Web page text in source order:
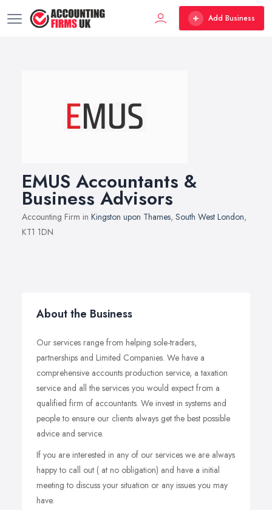
Add Business
EMUS Accountants &
Business Advisors
Accounting Firm in Kingston upon Thames, South West London,
KT1 1DN
About the Business
Our services range from helping sole-traders,
partnerships and Limited Companies. We have a
comprehensive accounts production service, a taxation
service and all the services you would expect from a
qualified firm of accountants. We invest in systems and
people to ensure our clients always get the best possible
advice and service.
If you are interested in any of our services we are always
happy to call out ( at no obligation) and have a initial
meeting to discuss your situation or any issues you may
have.